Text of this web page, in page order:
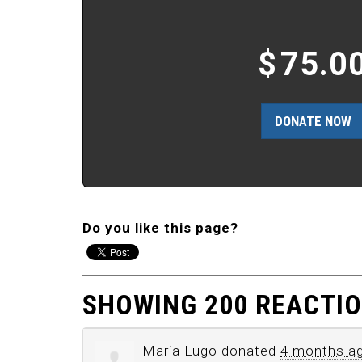
$
Do you like this page?
SHOWING 200
Maria Lugo donated 4 months